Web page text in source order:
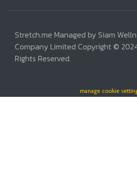
Stretch.me Managed by Siam
Company Limited Copyright ©
Rights Reserved.
manage cookie